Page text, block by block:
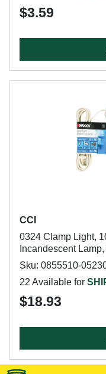
$3.59
CCI
0324 Clamp Light,
Incandescent
Sku: 0855510-
22 Available for
$18.93